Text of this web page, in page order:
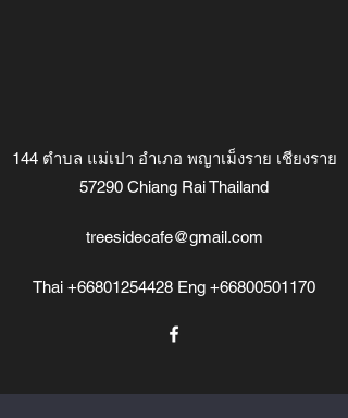
144 ตำบล แม่เปา อำเภอ พญาเม็งราย เชียงราย
57290 Chiang Rai Thailand
treesidecafe@gmail.com
Thai +66801254428 Eng +66800501170